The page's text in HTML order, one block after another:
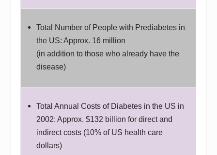
Total Number of People with Prediabetes in
the US: Approx. 16 million
(in addition to those who already have the
disease)
Total Annual Costs of Diabetes in the US in
2002: Approx. $132 billion for direct and
indirect costs (10% of US health care
dollars)